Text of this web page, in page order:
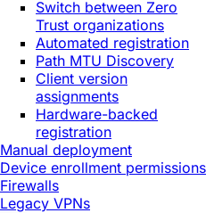
Switch between Zero
Trust organizations
Automated registration
Path MTU Discovery
Client version
assignments
Hardware-backed
registration
Manual deployment
Device enrollment permissions
Firewalls
Legacy VPNs